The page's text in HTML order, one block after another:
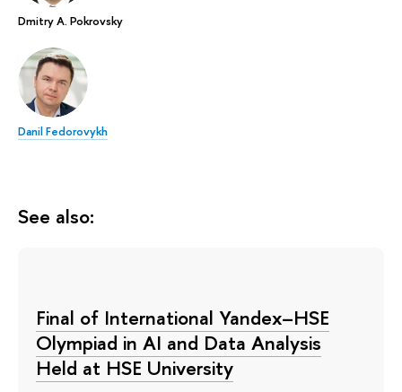
Dmitry A. Pokrovsky
Danil Fedorovykh
See also:
Final of International Yandex–HSE
Olympiad in AI and Data Analysis
Held at HSE University